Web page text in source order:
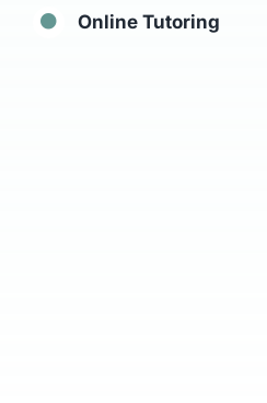
Online Tutoring